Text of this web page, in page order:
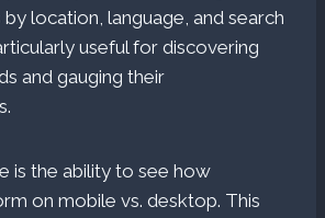
location, language, and search
useful for discovering
and gauging their
is the ability to see how
on mobile vs. desktop. This